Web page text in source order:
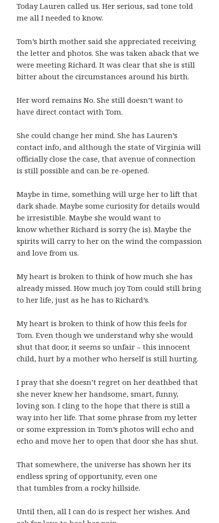
Today Lauren called us. Her serious, sad tone told
me all I needed to know.
Tom’s birth mother said she appreciated receiving
the letter and photos. She was taken aback that we
were meeting Richard. It was clear that she is still
bitter about the circumstances around his birth.
Her word remains No. She still doesn’t want to
have direct contact with Tom.
She could change her mind. She has Lauren’s
contact info, and although the state of Virginia will
officially close the case, that avenue of connection
is still possible and can be re-opened.
Maybe in time, something will urge her to lift that
dark shade. Maybe some curiosity for details would
be irresistible. Maybe she would want to
know whether Richard is sorry (he is). Maybe the
spirits will carry to her on the wind the compassion
and love from us.
My heart is broken to think of how much she has
already missed. How much joy Tom could still bring
to her life, just as he has to Richard’s.
My heart is broken to think of how this feels for
Tom. Even though we understand why she would
shut that door, it seems so unfair – this innocent
child, hurt by a mother who herself is still hurting.
I pray that she doesn’t regret on her deathbed that
she never knew her handsome, smart, funny,
loving son. I cling to the hope that there is still a
way into her life. That some phrase from my letter
or some expression in Tom’s photos will echo and
echo and move her to open that door she has shut.
That somewhere, the universe has shown her its
endless spring of opportunity, even one
that tumbles from a rocky hillside.
Until then, all I can do is respect her wishes. And